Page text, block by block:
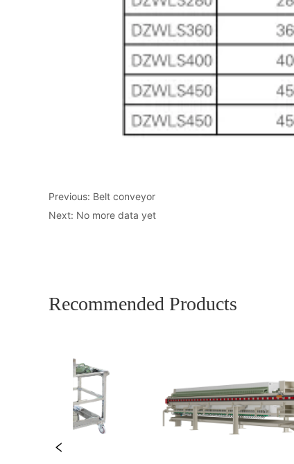
Previous: Belt conveyor
Next: No more data yet
Recommended Products